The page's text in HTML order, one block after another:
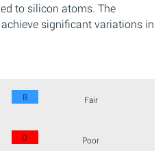
to silicon atoms. The
significant variations in
B Fair
D Poor